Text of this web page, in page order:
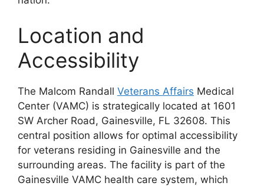
Location and
Accessibility
The Malcom Randall Veterans Affairs Medical
Center (VAMC) is strategically located at 1601
SW Archer Road, Gainesville, FL 32608. This
central position allows for optimal accessibility
for veterans residing in Gainesville and the
surrounding areas. The facility is part of the
Gainesville VAMC health care system, which